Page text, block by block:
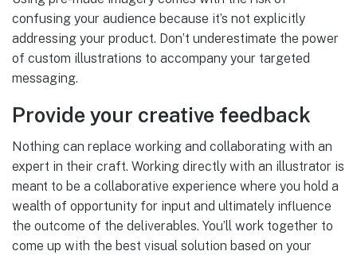
confusing your audience because it’s not explicitly
addressing your product. Don’t underestimate the power
of custom illustrations to accompany your targeted
messaging.
Provide your creative feedback
Nothing can replace working and collaborating with an
expert in their craft. Working directly with an illustrator is
meant to be a collaborative experience where you hold a
wealth of opportunity for input and ultimately influence
the outcome of the deliverables. You’ll work together to
come up with the best visual solution based on your